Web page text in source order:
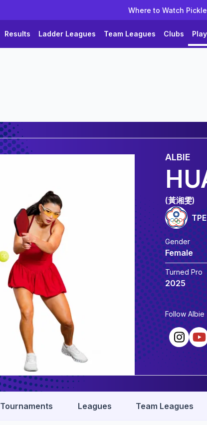
Where to Watch
Results Ladder Leagues Team Leagues Clubs
ALBIE
(黃湘雯)
TPE
Gender
Female
Turned Pro
2025
FollowAlbie
Tournaments Leagues Team Leagues